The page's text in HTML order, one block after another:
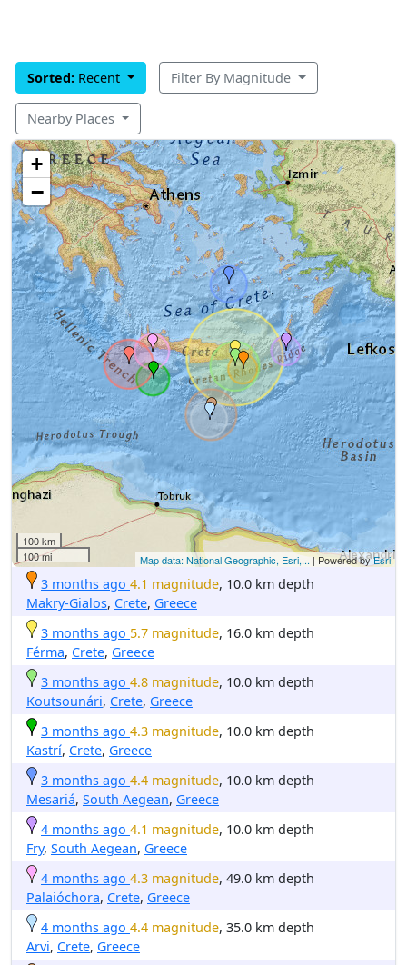
Sorted: Recent Filter By Magnitude
Nearby Places
+
−
100 km
100 mi
Map data: National Geographic, Esri,...| Powered byEsri
3 months ago 4.1 magnitude, 10.0 km depth
Makry-Gialos, Crete, Greece
3 months ago 5.7 magnitude, 16.0 km depth
Férma, Crete, Greece
3 months ago 4.8 magnitude, 10.0 km depth
Koutsounári, Crete, Greece
3 months ago 4.3 magnitude, 10.0 km depth
Kastrí, Crete, Greece
3 months ago 4.4 magnitude, 10.0 km depth
Mesariá, South Aegean, Greece
4 months ago 4.1 magnitude, 10.0 km depth
Fry, South Aegean, Greece
4 months ago 4.3 magnitude, 49.0 km depth
Palaióchora, Crete, Greece
4 months ago 4.4 magnitude, 35.0 km depth
Arvi, Crete, Greece